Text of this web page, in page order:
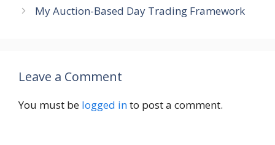
My Auction-Based Day Trading Framework
Leave a Comment
You must be logged into post a comment.